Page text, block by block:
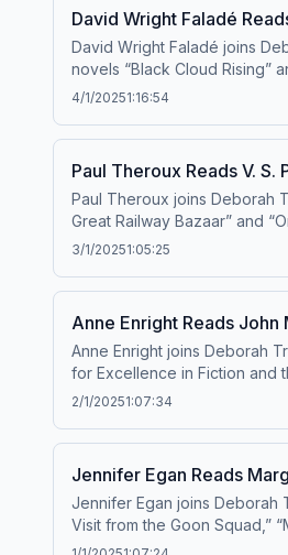
David Wright Faladé
David Wright Faladé joins
novels “Black Cloud Rising”
4/1/20251:16:54
Paul Theroux Reads V. S.
Paul Theroux joins Deborah
Great Railway Bazaar” and
including the novels “The
3/1/20251:05:25
Anne Enright Reads John
Anne Enright joins Deborah
for Excellence in Fiction and
2/1/20251:07:34
Jennifer Egan Reads
Jennifer Egan joins Deborah
Visit from the Goon Squad,”